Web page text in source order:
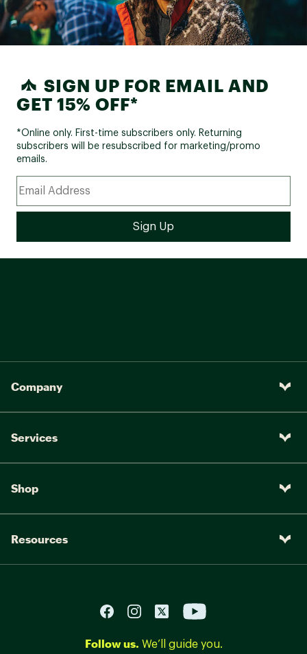
SIGN UP FOR EMAIL AND
GET 15% OFF*
*Online only. First-time subscribers only. Returning
subscribers will be resubscribed for marketing/promo
emails.
Company
Services
Shop
Resources
Follow us. We’ll guide you.